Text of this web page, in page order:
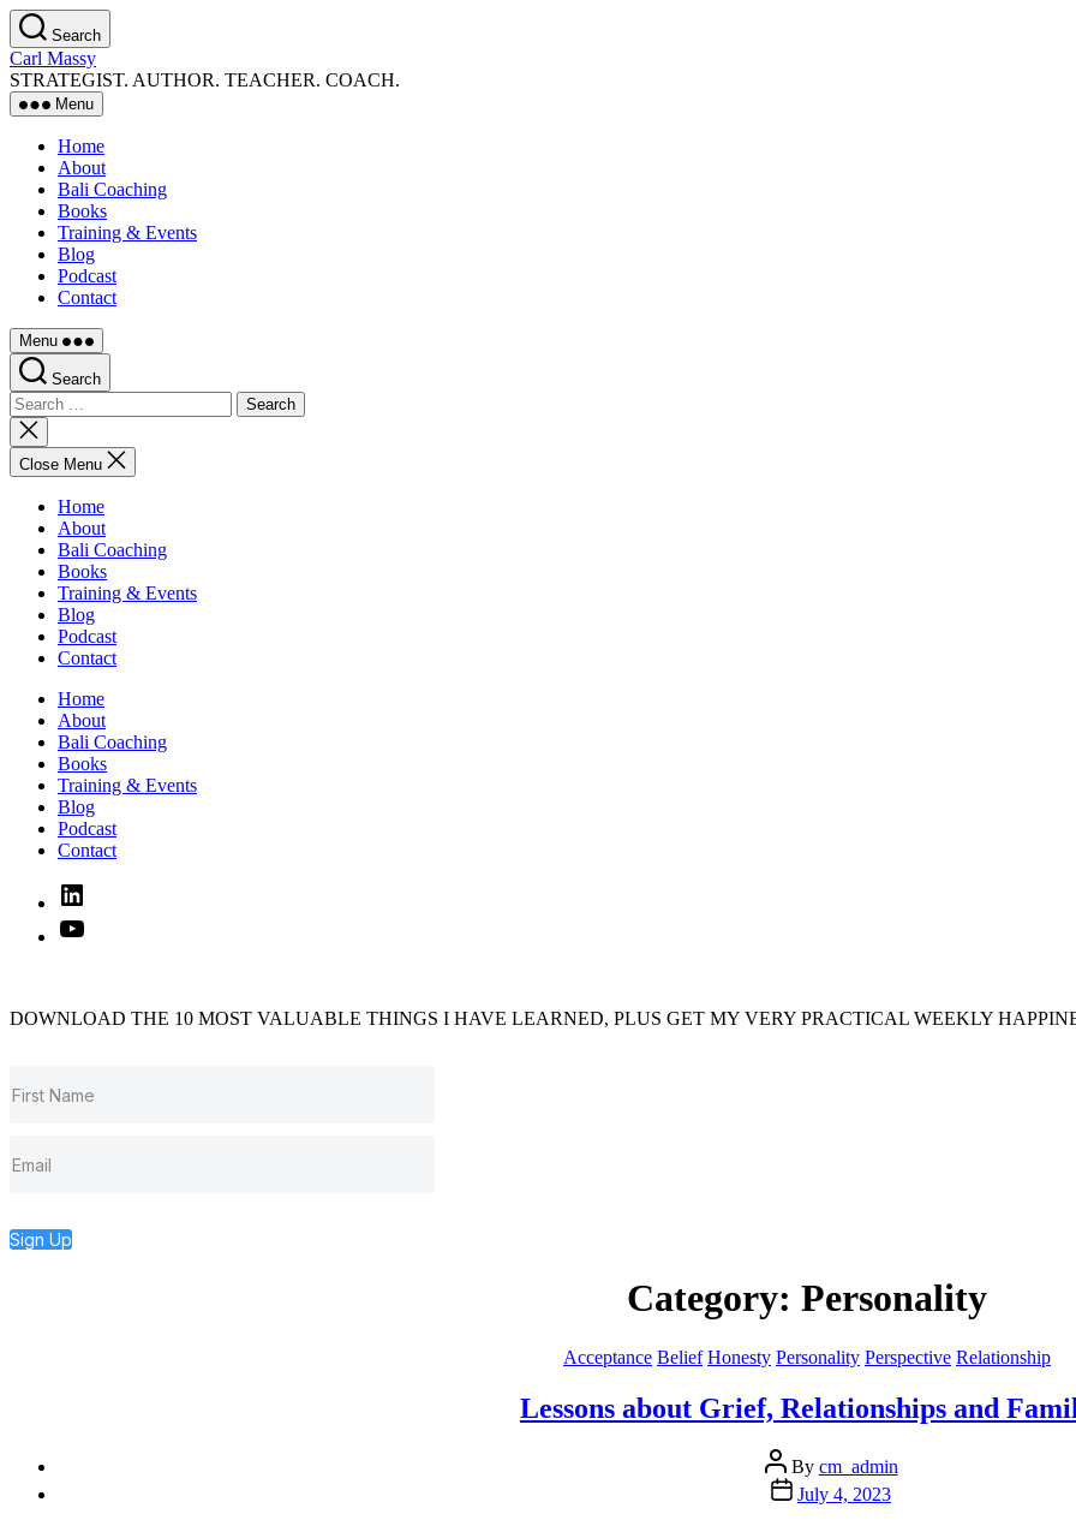
Skip
to
the
content
Search
Carl Massy
STRATEGIST. AUTHOR. TEACHER. COACH.
Menu
Home
About
Bali Coaching
Books
Training & Events
Blog
Podcast
Contact
Menu
Search
Search
for:
Close
search
Close Menu
Home
About
Bali Coaching
Books
Training & Events
Blog
Podcast
Contact
Home
About
Bali Coaching
Books
Training & Events
Blog
Podcast
Contact
Linked
In
YouTube
DOWNLOAD THE 10 MOST VALUABLE THINGS I HAVE LEARNED, PLUS GET MY VERY PRACTICAL WEEKLY
Sign Up
Category: Personality
Categories
Acceptance Belief Honesty Personality Perspective Relationship
Lessons about Grief, Relationships and
Post
author
By cm_admin
Post
date
July 4, 2023